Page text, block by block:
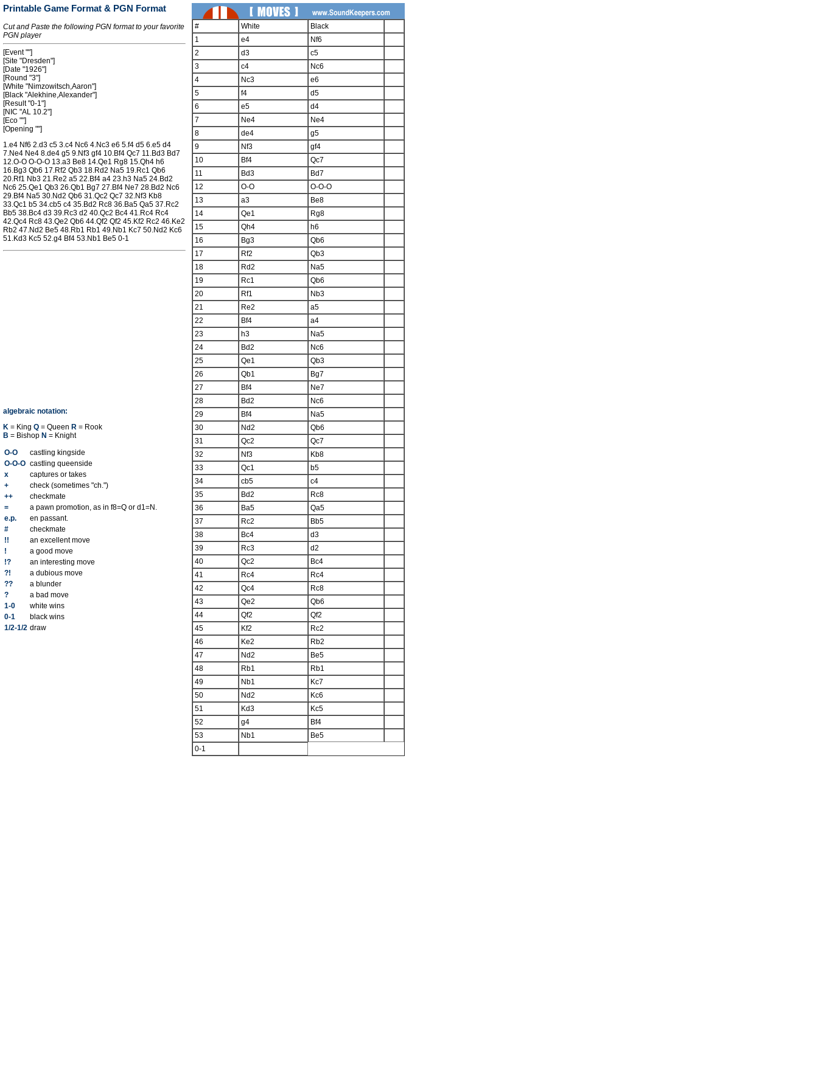
Printable Game Format & PGN Format
Cut and Paste the following PGN format to your favorite
PGN player
[Event ""]
[Site "Dresden"]
[Date "1926"]
[Round "3"]
[White "Nimzowitsch,Aaron"]
[Black "Alekhine,Alexander"]
[Result "0-1"]
[NIC "AL 10.2"]
[Eco ""]
[Opening ""]
1.e4 Nf6 2.d3 c5 3.c4 Nc6 4.Nc3 e6 5.f4 d5 6.e5 d4
7.Ne4 Ne4 8.de4 g5 9.Nf3 gf4 10.Bf4 Qc7 11.Bd3 Bd7
12.O-O O-O-O 13.a3 Be8 14.Qe1 Rg8 15.Qh4 h6
16.Bg3 Qb6 17.Rf2 Qb3 18.Rd2 Na5 19.Rc1 Qb6
20.Rf1 Nb3 21.Re2 a5 22.Bf4 a4 23.h3 Na5 24.Bd2
Nc6 25.Qe1 Qb3 26.Qb1 Bg7 27.Bf4 Ne7 28.Bd2 Nc6
29.Bf4 Na5 30.Nd2 Qb6 31.Qc2 Qc7 32.Nf3 Kb8
33.Qc1 b5 34.cb5 c4 35.Bd2 Rc8 36.Ba5 Qa5 37.Rc2
Bb5 38.Bc4 d3 39.Rc3 d2 40.Qc2 Bc4 41.Rc4 Rc4
42.Qc4 Rc8 43.Qe2 Qb6 44.Qf2 Qf2 45.Kf2 Rc2 46.Ke2
Rb2 47.Nd2 Be5 48.Rb1 Rb1 49.Nb1 Kc7 50.Nd2 Kc6
51.Kd3 Kc5 52.g4 Bf4 53.Nb1 Be5 0-1
algebraic notation:
K = King Q = Queen R = Rook
B = Bishop N = Knight
O-O
castling kingside
O-O-O castling queenside
x
captures or takes
+
check (sometimes "ch.")
++
checkmate
=
a pawn promotion, as in f8=Q or d1=N.
e.p.
en passant.
#
checkmate
!!
an excellent move
!
a good move
!?
an interesting move
?!
a dubious move
??
a blunder
?
a bad move
1-0
white wins
0-1
black wins
1/2-1/2 draw
# White
Black
1
e4
Nf6
2
d3
c5
3
c4
Nc6
4
Nc3
e6
5
f4
d5
6
e5
d4
7
Ne4
Ne4
8
de4
g5
9
Nf3
gf4
10
Bf4
Qc7
11
Bd3
Bd7
12
O-O
O-O-O
13
a3
Be8
14
Qe1
Rg8
15
Qh4
h6
16
Bg3
Qb6
17
Rf2
Qb3
18
Rd2
Na5
19
Rc1
Qb6
20
Rf1
Nb3
21
Re2
a5
22
Bf4
a4
23
h3
Na5
24
Bd2
Nc6
25
Qe1
Qb3
26
Qb1
Bg7
27
Bf4
Ne7
28
Bd2
Nc6
29
Bf4
Na5
30
Nd2
Qb6
31
Qc2
Qc7
32
Nf3
Kb8
33
Qc1
b5
34
cb5
c4
35
Bd2
Rc8
36
Ba5
Qa5
37
Rc2
Bb5
38
Bc4
d3
39
Rc3
d2
40
Qc2
Bc4
41
Rc4
Rc4
42
Qc4
Rc8
43
Qe2
Qb6
44
Qf2
Qf2
45
Kf2
Rc2
46
Ke2
Rb2
47
Nd2
Be5
48
Rb1
Rb1
49
Nb1
Kc7
50
Nd2
Kc6
51
Kd3
Kc5
52
g4
Bf4
53
Nb1
Be5
0-1